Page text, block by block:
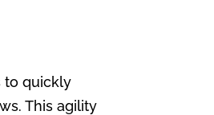
to quickly
This agility